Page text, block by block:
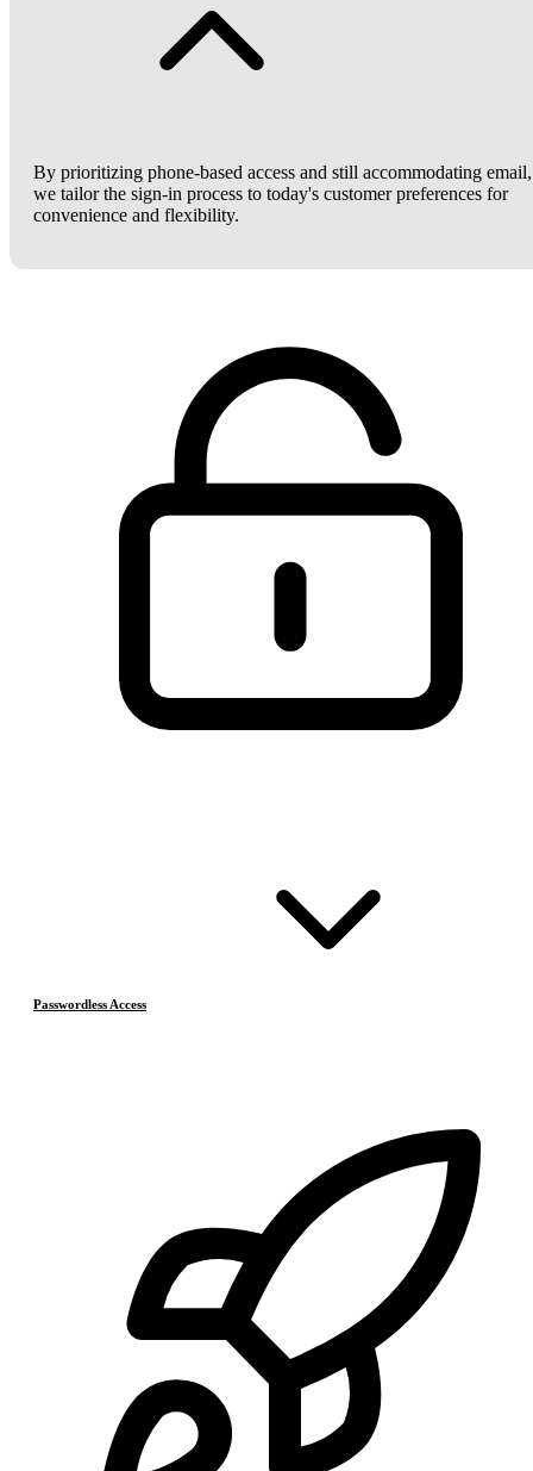
By prioritizing phone-based access and still accommodating email,
we tailor the sign-in process to today's customer preferences for
convenience and flexibility.
Passwordless Access